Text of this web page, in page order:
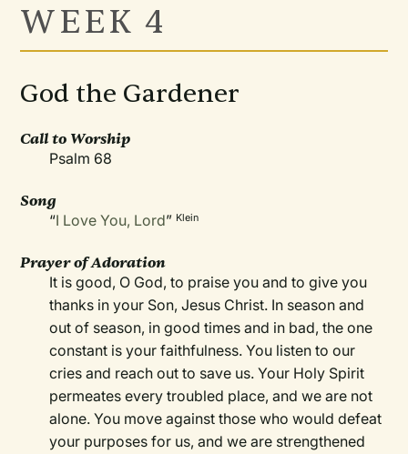
WEEK 4
God the Gardener
Call to Worship
Psalm 68
Song
“I Love You, Lord” Klein
Prayer of Adoration
It is good, O God, to praise you and to give you
thanks in your Son, Jesus Christ. In season and
out of season, in good times and in bad, the one
constant is your faithfulness. You listen to our
cries and reach out to save us. Your Holy Spirit
permeates every troubled place, and we are not
alone. You move against those who would defeat
your purposes for us, and we are strengthened